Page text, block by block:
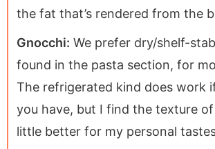
the fat that’s rendered from the
Gnocchi: We prefer dry/shelf-
found in the pasta section, for
The refrigerated kind does work
you have, but I find the texture
little better for my personal